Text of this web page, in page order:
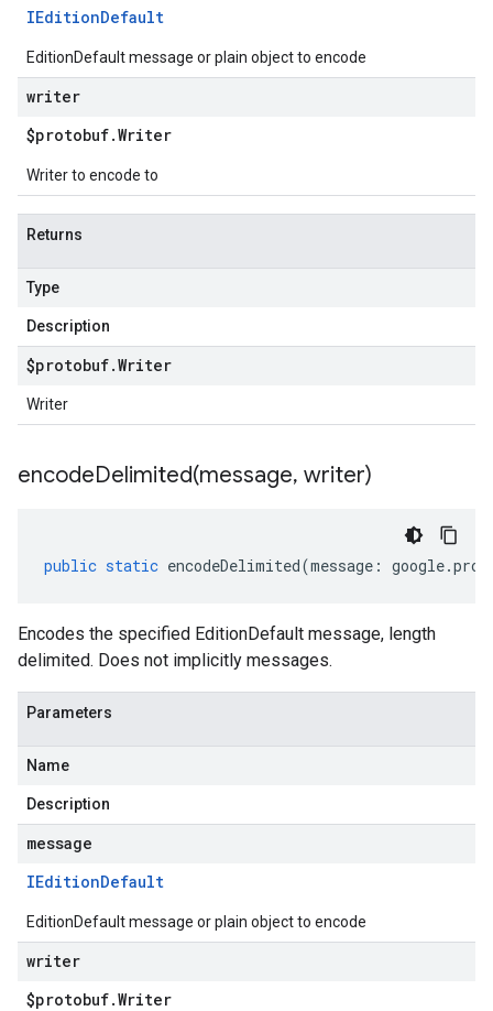
IEditionDefault
EditionDefault message or plain object to encode
writer
$protobuf.Writer
Writer to encode to
Returns
Type
Description
$protobuf.Writer
Writer
encodeDelimited(message, writer)
public static encodeDelimited(message : google.
Encodes the specified EditionDefault message, length
delimited. Does not implicitly messages.
Parameters
Name
Description
message
IEditionDefault
EditionDefault message or plain object to encode
writer
$protobuf.Writer